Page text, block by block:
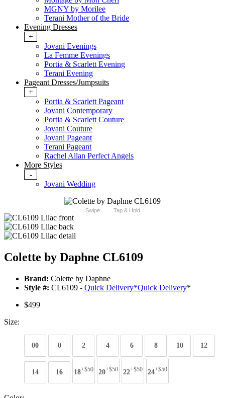
MGNY by Morilee
Terani Mother of the Bride
Evening Dresses
+
Jovani Evenings
La Femme Evenings
Portia & Scarlett Evening
Terani Evening
Pageant Dresses/Jumpsuits
+
Portia & Scarlett Pageant
Jovani Contemporary
Portia & Scarlett Couture
Jovani Couture
Jovani Pageant
Terani Pageant
Rachel Allan Perfect Angels
More Styles
-
Jovani Wedding
Swipe Tap & Hold
Colette by Daphne CL6109
Brand: Colette by Daphne
Style #: CL6109 - Quick Delivery*Quick Delivery*
$499
Size:
00 0 2 4 6 8 10 12
14 16 18+$50 20+$50 22+$50 24+$50